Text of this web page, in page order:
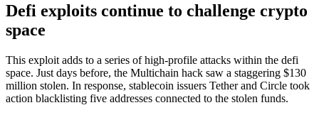
Defi exploits continue to challenge crypto
space
This exploit adds to a series of high-profile attacks within the defi
space. Just days before, the Multichain hack saw a staggering $130
million stolen. In response, stablecoin issuers Tetherand Circle took
action blacklisting five addresses connected to the stolen funds.